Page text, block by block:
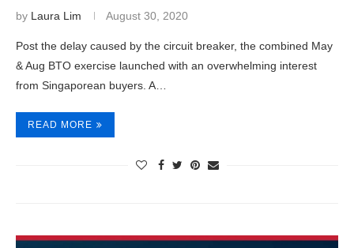
by Laura Lim August 30, 2020
Post the delay caused by the circuit breaker, the combined May
& Aug BTO exercise launched with an overwhelming interest
from Singaporean buyers. A…
READ MORE